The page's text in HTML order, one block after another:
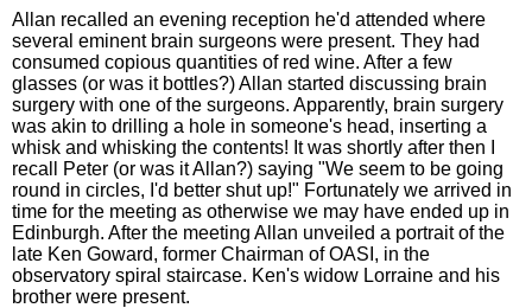
Allan recalled an evening reception he'd attended where
several eminent brain surgeons were present. They had
consumed copious quantities of red wine. After a few
glasses (or was it bottles?) Allan started discussing brain
surgery with one of the surgeons. Apparently, brain surgery
was akin to drilling a hole in someone's head, inserting a
whisk and whisking the contents! It was shortly after then I
recall Peter (or was it Allan?) saying "We seem to be going
round in circles, I'd better shut up!" Fortunately we arrived in
time for the meeting as otherwise we may have ended up in
Edinburgh. After the meeting Allan unveiled a portrait of the
late Ken Goward, former Chairman of OASI, in the
observatory spiral staircase. Ken's widow Lorraine and his
brother were present.